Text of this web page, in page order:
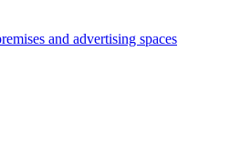
and advertising spaces